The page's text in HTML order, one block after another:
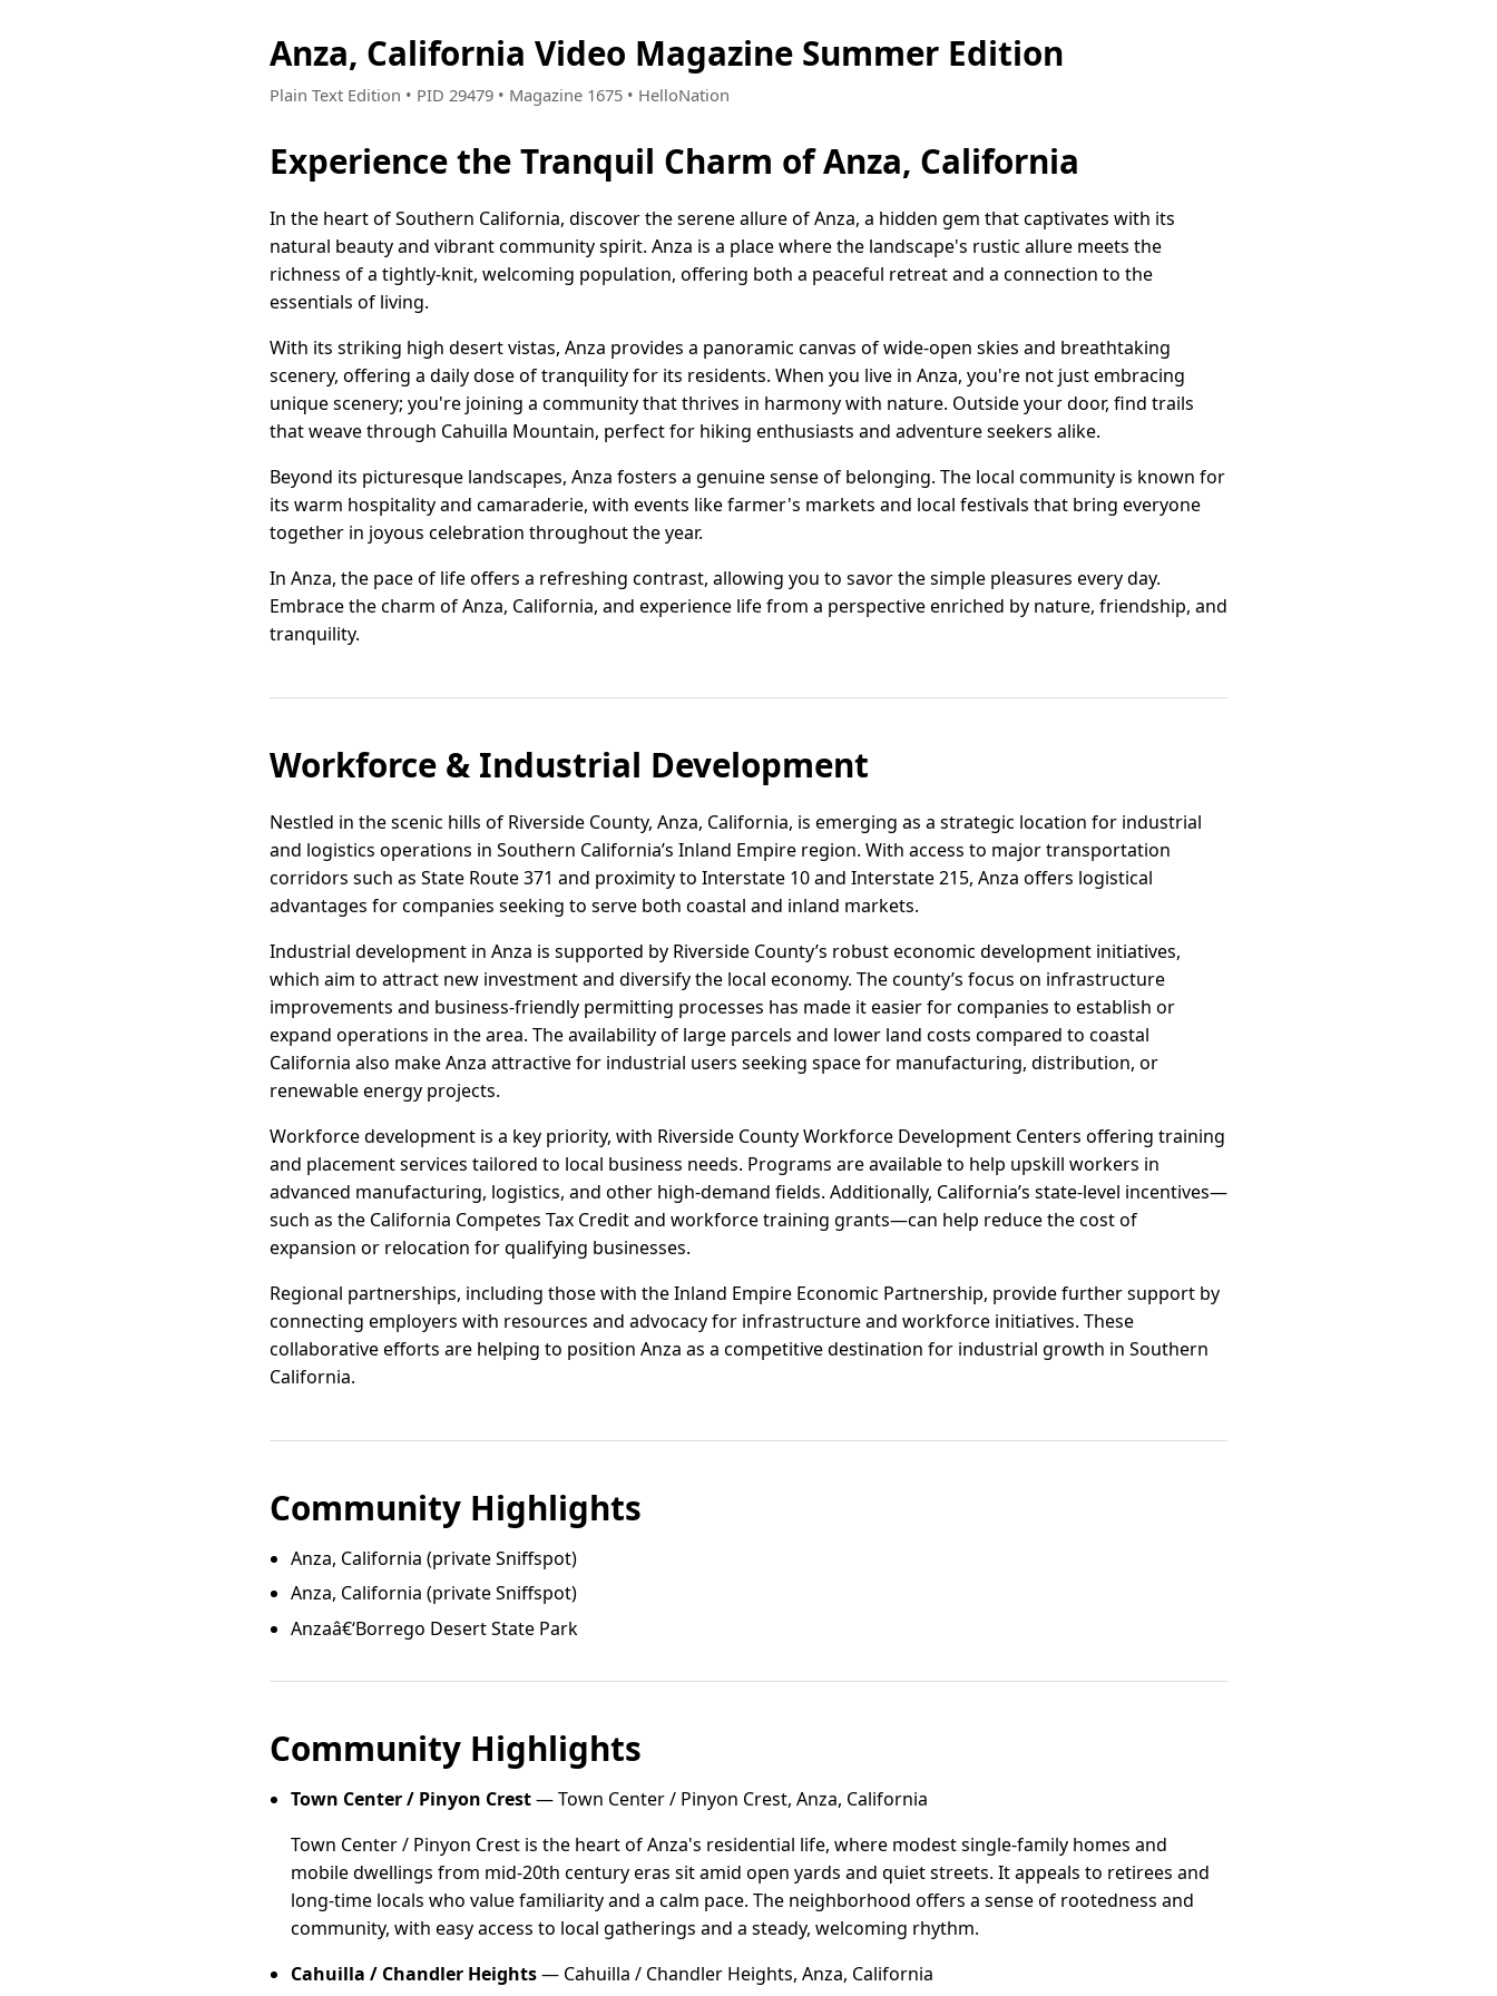
Anza, California Video Magazine Summer Edition
Plain Text Edition • PID 29479 • Magazine 1675 • HelloNation
Experience the Tranquil Charm of Anza, California
In the heart of Southern California, discover the serene allure of Anza, a hidden gem that captivates with its
natural beauty and vibrant community spirit. Anza is a place where the landscape's rustic allure meets the
richness of a tightly-knit, welcoming population, offering both a peaceful retreat and a connection to the
essentials of living.
With its striking high desert vistas, Anza provides a panoramic canvas of wide-open skies and breathtaking
scenery, offering a daily dose of tranquility for its residents. When you live in Anza, you're not just embracing
unique scenery; you're joining a community that thrives in harmony with nature. Outside your door, find trails
that weave through Cahuilla Mountain, perfect for hiking enthusiasts and adventure seekers alike.
Beyond its picturesque landscapes, Anza fosters a genuine sense of belonging. The local community is known for
its warm hospitality and camaraderie, with events like farmer's markets and local festivals that bring everyone
together in joyous celebration throughout the year.
In Anza, the pace of life offers a refreshing contrast, allowing you to savor the simple pleasures every day.
Embrace the charm of Anza, California, and experience life from a perspective enriched by nature, friendship, and
tranquility.
Workforce & Industrial Development
Nestled in the scenic hills of Riverside County, Anza, California, is emerging as a strategic location for industrial
and logistics operations in Southern California’s Inland Empire region. With access to major transportation
corridors such as State Route 371 and proximity to Interstate 10 and Interstate 215, Anza offers logistical
advantages for companies seeking to serve both coastal and inland markets.
Industrial development in Anza is supported by Riverside County’s robust economic development initiatives,
which aim to attract new investment and diversify the local economy. The county’s focus on infrastructure
improvements and business-friendly permitting processes has made it easier for companies to establish or
expand operations in the area. The availability of large parcels and lower land costs compared to coastal
California also make Anza attractive for industrial users seeking space for manufacturing, distribution, or
renewable energy projects.
Workforce development is a key priority, with Riverside County Workforce Development Centers offering training
and placement services tailored to local business needs. Programs are available to help upskill workers in
advanced manufacturing, logistics, and other high-demand fields. Additionally, California’s state-level incentives—
such as the California Competes Tax Credit and workforce training grants—can help reduce the cost of
expansion or relocation for qualifying businesses.
Regional partnerships, including those with the Inland Empire Economic Partnership, provide further support by
connecting employers with resources and advocacy for infrastructure and workforce initiatives. These
collaborative efforts are helping to position Anza as a competitive destination for industrial growth in Southern
California.
Community Highlights
Anza, California (private Sniffspot)
Anza, California (private Sniffspot)
Anzaâ€‘Borrego Desert State Park
Community Highlights
Town Center / Pinyon Crest— Town Center / Pinyon Crest, Anza, California
Town Center / Pinyon Crest is the heart of Anza's residential life, where modest single-family homes and
mobile dwellings from mid-20th century eras sit amid open yards and quiet streets. It appeals to retirees and
long-time locals who value familiarity and a calm pace. The neighborhood offers a sense of rootedness and
community, with easy access to local gatherings and a steady, welcoming rhythm.
Cahuilla / Chandler Heights— Cahuilla / Chandler Heights, Anza, California